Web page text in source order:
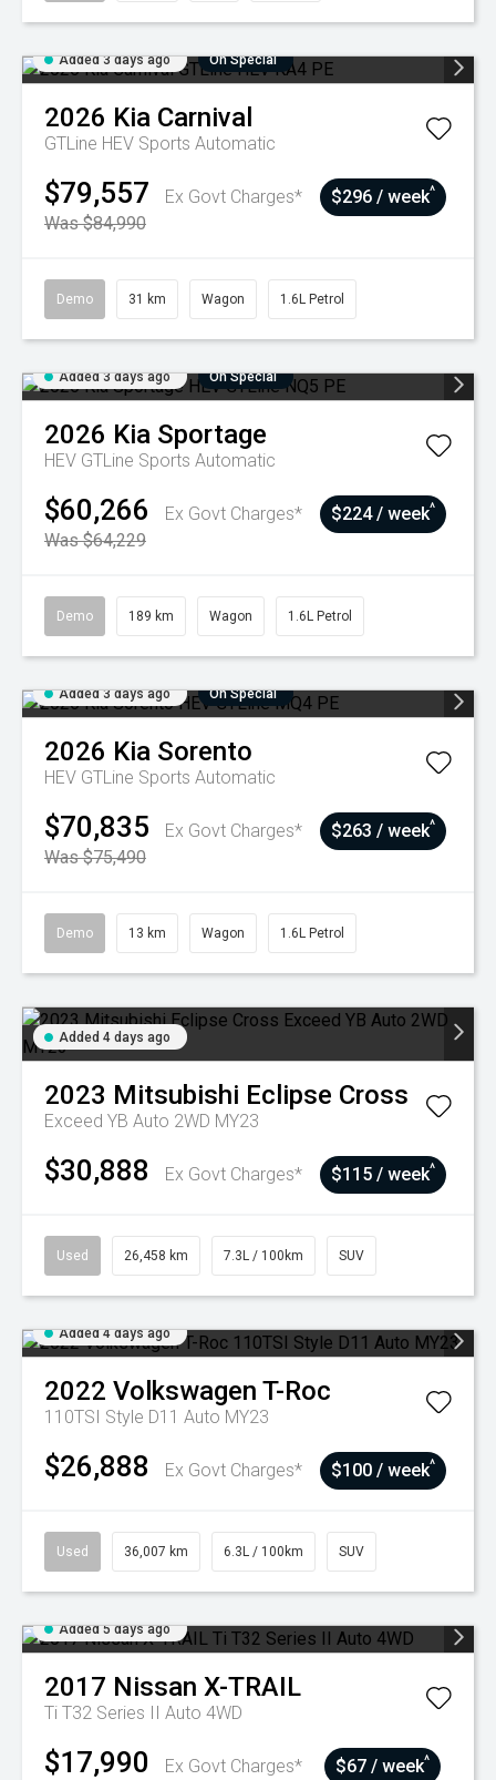
Added 3 days ago On Special
2026 Kia Carnival
GTLine HEV Sports Automatic
$79,557
Ex Govt Charges*
Was $84,990
$296 / week^
Demo 31 km Wagon 1.6L Petrol
Added 3 days ago On Special
2026 Kia Sportage
HEV GTLine Sports Automatic
$60,266
Ex Govt Charges*
Was $64,229
$224 / week^
Demo 189 km Wagon 1.6L Petrol
Added 3 days ago On Special
2026 Kia Sorento
HEV GTLine Sports Automatic
$70,835
Ex Govt Charges*
Was $75,490
$263 / week^
Demo 13 km Wagon 1.6L Petrol
Added 4 days ago
2023 Mitsubishi Eclipse Cross
Exceed YB Auto 2WD MY23
$30,888 Ex Govt Charges* $115 / week^
Used 26,458 km 7.3L / 100km SUV
Added 4 days ago
2022 Volkswagen T-Roc
110TSI Style D11 Auto MY23
$26,888 Ex Govt Charges* $100 / week^
Used 36,007 km 6.3L / 100km SUV
Added 5 days ago
2017 Nissan X-TRAIL
Ti T32 Series II Auto 4WD
$17,990 Ex Govt Charges* $67 / week^